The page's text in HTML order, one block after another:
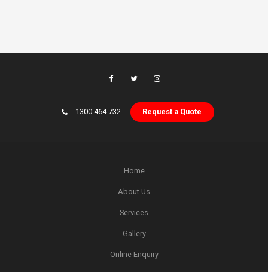
1300 464 732 Request a Quote
Home
About Us
Services
Gallery
Online Enquiry